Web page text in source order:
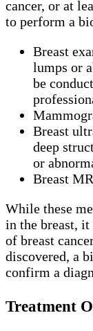
cancer, or at
to perform a
Breast
lumps or
be
Breast
deep
or
Breast
While these
in the breast, it
of breast
discovered, a
confirm a
Treatment